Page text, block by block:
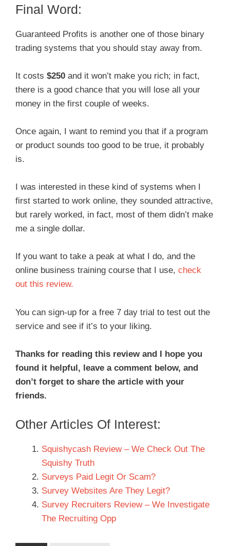
Final Word:
Guaranteed Profits is another one of those binary
trading systems that you should stay away from.
It costs $250 and it won’t make you rich; in fact,
there is a good chance that you will lose all your
money in the first couple of weeks.
Once again, I want to remind you that if a program
or product sounds too good to be true, it probably
is.
I was interested in these kind of systems when I
first started to work online, they sounded attractive,
but rarely worked, in fact, most of them didn’t make
me a single dollar.
If you want to take a peak at what I do, and the
online business training course that I use, check
out this review.
You can sign-up for a free 7 day trial to test out the
service and see if it’s to your liking.
Thanks for reading this review and I hope you
found it helpful, leave a comment below, and
don’t forget to share the article with your
friends.
Other Articles Of Interest:
Squishycash Review – We Check Out The
Squishy Truth
Surveys Paid Legit Or Scam?
Survey Websites Are They Legit?
Survey Recruiters Review – We Investigate
The Recruiting Opp